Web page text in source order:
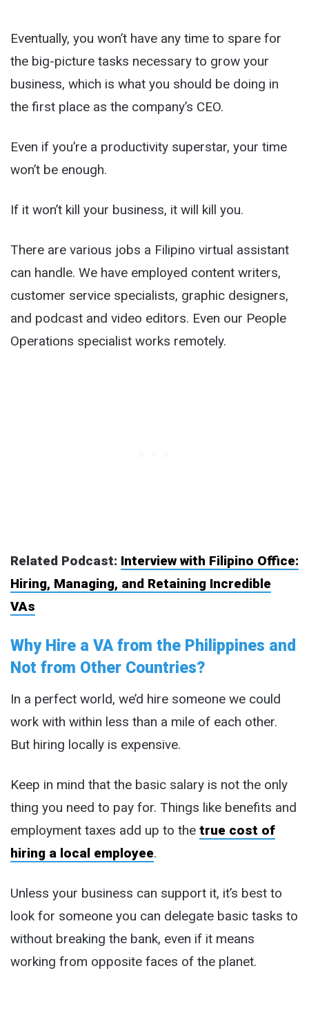
Eventually, you won’t have any time to spare for
the big-picture tasks necessary to grow your
business, which is what you should be doing in
the first place as the company’s CEO.
Even if you’re a productivity superstar, your time
won’t be enough.
If it won’t kill your business, it will kill you.
There are various jobs a Filipino virtual assistant
can handle. We have employed content writers,
customer service specialists, graphic designers,
and podcast and video editors. Even our People
Operations specialist works remotely.
Related Podcast: Interview with Filipino Office:
Hiring, Managing, and Retaining Incredible
VAs
Why Hire a VA from the Philippines and
Not from Other Countries?
In a perfect world, we’d hire someone we could
work with within less than a mile of each other.
But hiring locally is expensive.
Keep in mind that the basic salary is not the only
thing you need to pay for. Things like benefits and
employment taxes add up to the true cost of
hiring a local employee.
Unless your business can support it, it’s best to
look for someone you can delegate basic tasks to
without breaking the bank, even if it means
working from opposite faces of the planet.